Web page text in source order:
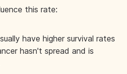
this rate:
have higher survival rates
hasn't spread and is